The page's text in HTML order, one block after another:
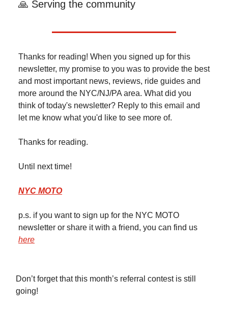
🙏 Serving the community
Thanks for reading! When you signed up for this
newsletter, my promise to you was to provide the best
and most important news, reviews, ride guides and
more around the NYC/NJ/PA area. What did you
think of today's newsletter? Reply to this email and
let me know what you'd like to see more of.
Thanks for reading.
Until next time!
NYC MOTO
p.s. if you want to sign up for the NYC MOTO
newsletter or share it with a friend, you can find us
here
Don’t forget that this month’s referral contest is still
going!